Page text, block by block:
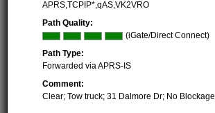
APRS,TCPIP*,qAS,VK2VRO
Path Quality:
(iGate/Direct Connect)
Path Type:
Forwarded via APRS-IS
Comment:
Clear; Tow truck; 31 Dalmore Dr; No Blockage